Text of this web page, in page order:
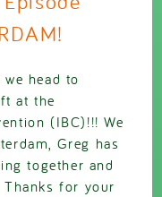
head to
at the
(IBC)!!! We
Greg has
together and
for your